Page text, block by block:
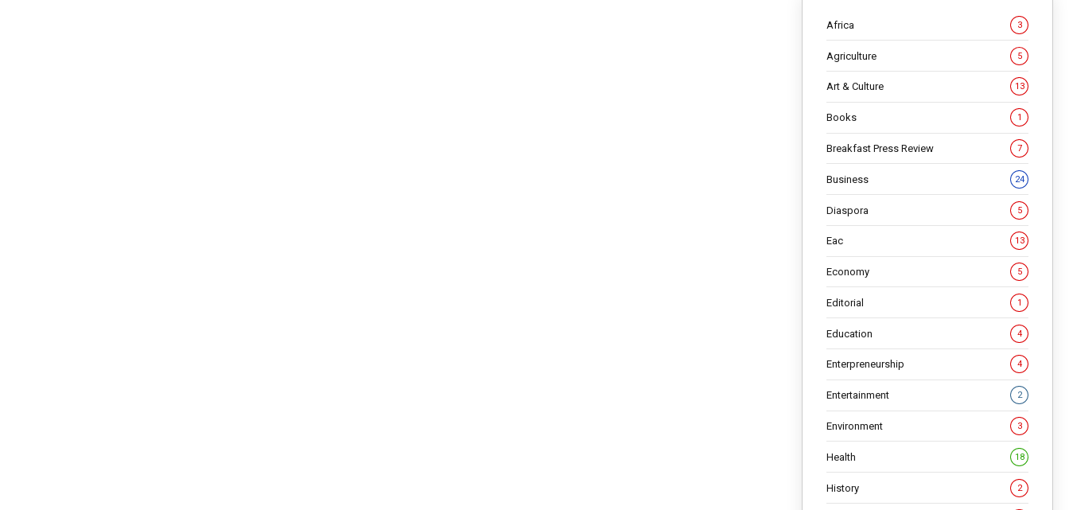
Africa 3
Agriculture 5
Art & Culture 13
Books 1
Breakfast Press Review 7
Business 24
Diaspora 5
Eac 13
Economy 5
Editorial 1
Education 4
Enterpreneurship 4
Entertainment 2
Environment 3
Health 18
History 2